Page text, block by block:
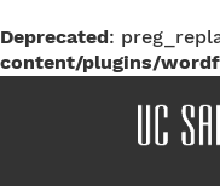
Deprecated:
content/plugins/